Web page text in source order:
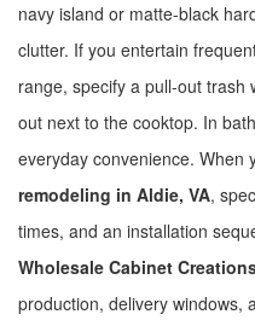
navy island or matte-black
clutter. If you entertain
range, specify a pull-out trash
out next to the cooktop. In
everyday convenience. When
remodeling in Aldie, VA,
times, and an installation
Wholesale Cabinet
production, delivery windows,